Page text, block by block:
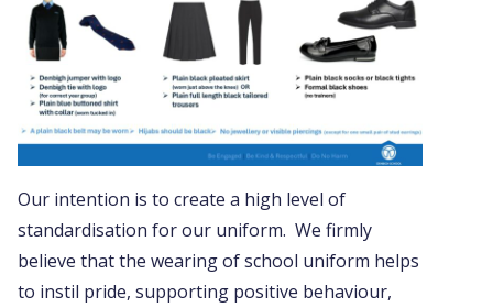
Our intention is to create a high level of
standardisation for our uniform. We firmly
believe that the wearing of school uniform helps
to instil pride, supporting positive behaviour,